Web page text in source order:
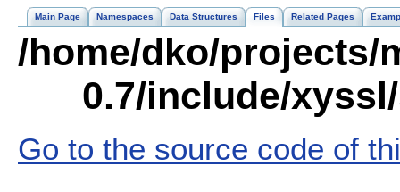
Main Page Namespaces Data Structures Files Related Pages
/home/dko/
0.7/include/
Go to the source code of